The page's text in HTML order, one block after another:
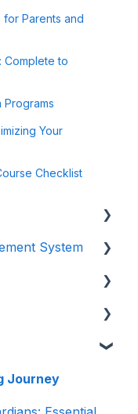
Parents and
Complete to
Programs
Your
Checklist
Stream
Refunds
System
Stream LMS
Resources
Journey